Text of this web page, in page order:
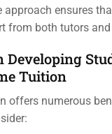
ensures
from both tutors and
Developing
Tuition
offers numerous